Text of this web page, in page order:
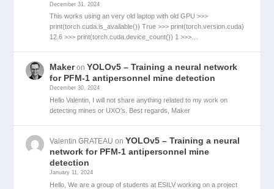
December 31, 2024
This works using an very old laptop with old GPU >>>
print(torch.cuda.is_available()) True >>> print(torch.version.cuda)
12.6 >>> print(torch.cuda.device_count()) 1 >>>…
Makeron YOLOv5 – Training a neural network
for PFM-1 antipersonnel mine detection
December 30, 2024
Hello Valentin, I will not share anything related to my work on
detecting mines or UXO's. Best regards, Maker
Valentin GRATEAU on YOLOv5 – Training a neural
network for PFM-1 antipersonnel mine
detection
January 11, 2024
Hello, We are a group of students at ESILV working on a project